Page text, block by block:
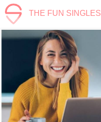
THE FUN SINGLES